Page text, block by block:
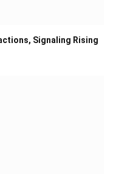
Signaling Rising